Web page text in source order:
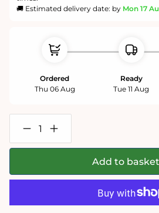
🚚 Estimated delivery date: by Mon 17
Ordered
Thu 06 Aug
Ready
Tue 11 Aug
Decrease
quantity
for
or
Puzzle
Increase
quantity
for
or
Puzzle
Add to basket